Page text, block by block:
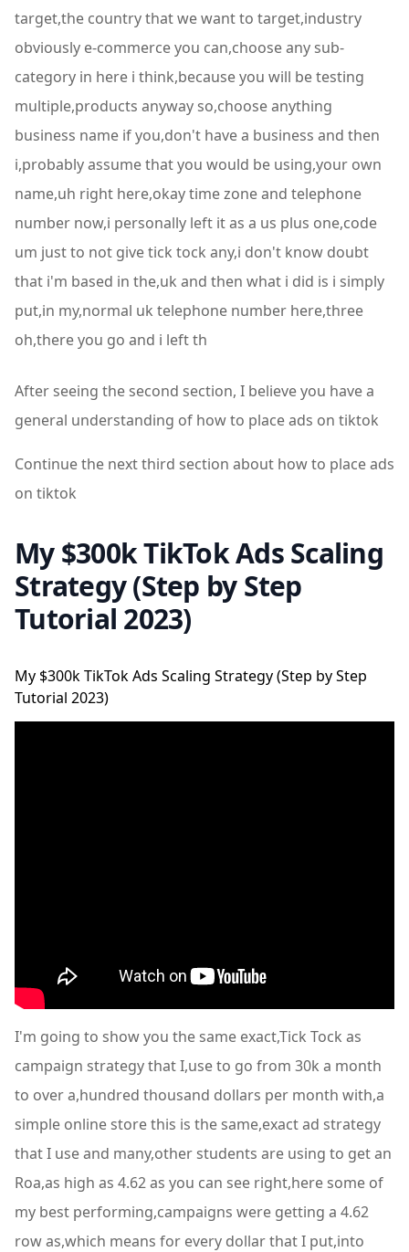
target,the country that we want to target,industry
obviously e-commerce you can,choose any sub-
category in here i think,because you will be testing
multiple,products anyway so,choose anything
business name if you,don't have a business and then
i,probably assume that you would be using,your own
name,uh right here,okay time zone and telephone
number now,i personally left it as a us plus one,code
um just to not give tick tock any,i don't know doubt
that i'm based in the,uk and then what i did is i simply
put,in my,normal uk telephone number here,three
oh,there you go and i left th
After seeing the second section, I believe you have a
general understanding of how to place ads on tiktok
Continue the next third section about how to place ads
on tiktok
My $300k TikTok Ads Scaling
Strategy (Step by Step
Tutorial 2023)
My $300k TikTok Ads Scaling Strategy (Step by Step
Tutorial 2023)
I'm going to show you the same exact,Tick Tock as
campaign strategy that I,use to go from 30k a month
to over a,hundred thousand dollars per month with,a
simple online store this is the same,exact ad strategy
that I use and many,other students are using to get an
Roa,as high as 4.62 as you can see right,here some of
my best performing,campaigns were getting a 4.62
row as,which means for every dollar that I put,into